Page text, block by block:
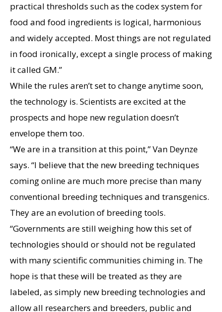
practical thresholds such as the codex system for
food and food ingredients is logical, harmonious
and widely accepted. Most things are not regulated
in food ironically, except a single process of making
it called GM.”
While the rules aren’t set to change anytime soon,
the technology is. Scientists are excited at the
prospects and hope new regulation doesn’t
envelope them too.
“We are in a transition at this point,” Van Deynze
says. “I believe that the new breeding techniques
coming online are much more precise than many
conventional breeding techniques and transgenics.
They are an evolution of breeding tools.
“Governments are still weighing how this set of
technologies should or should not be regulated
with many scientific communities chiming in. The
hope is that these will be treated as they are
labeled, as simply new breeding technologies and
allow all researchers and breeders, public and